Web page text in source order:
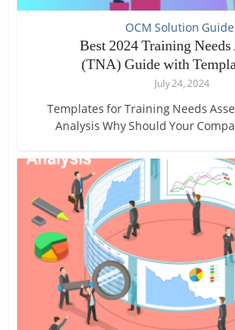
OCM Solution
Best 2024 Training
(TNA) Guide with
July 24, 2024
Templates for Training Needs
Analysis Why Should Your